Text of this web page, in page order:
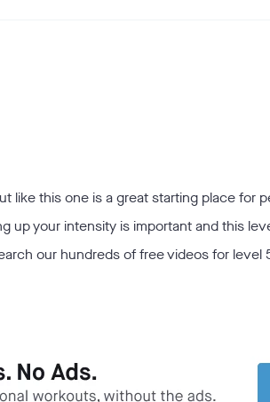
like this one is a great starting place for
up your intensity is important and this
our hundreds of free videos for